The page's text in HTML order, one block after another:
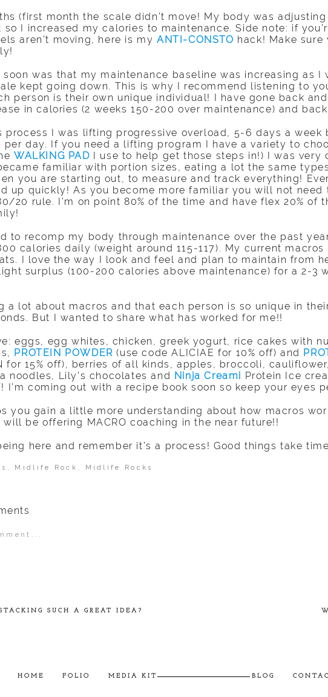
(first month the scale didn’t move! My body was
so I increased my calories to maintenance. Side note: if
aren’t moving, here is my ANTI-CONSTO hack! Make
was that my maintenance baseline was increasing as I
kept going down. This is why I recommend listening to
person is their own unique individual! I have gone back
in calories (2 weeks 150-200 over maintenance) and
process I was lifting progressive overload, 5-6 days a
per day. If you need a lifting program I have a variety to
WALKING PAD I use to help get those steps in!) I was very
familiar with portion sizes, eating a lot the same
you are starting out, to measure and track everything!
up quickly! As you become more familiar you will not need
20 rule. I’m on point 80% of the time and have flex 20% of
to recomp my body through maintenance over the past
calories daily (weight around 115-117). My current
I love the way I look and feel and plan to maintain from
surplus (100-200 calories above maintenance) for a 2-3
a lot about macros and that each person is so unique in
But I wanted to share what has worked for me!!
eggs, egg whites, chicken, greek yogurt, rice cakes with
PROTEIN POWDER (use code ALICIAE for 10% off) and
for 15% off), berries of all kinds, apples, broccoli,
noodles, Lily’s chocolates and Ninja Creami Protein Ice
I’m coming out with a recipe book soon so keep your eyes
you gain a little more understanding about how macros
be offering MACRO coaching in the near future!!
here and remember it’s a process! Good things take
, Midlife Rock , Midlife Rocks
SUCH A GREAT IDEA?
HOME FOLIO MEDIA KIT BLOG